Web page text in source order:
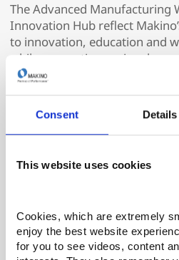
Consent Details
This website uses cookies
Cookies, which are extremely
enjoy the best website
for you to see videos, content
The Advanced Manufacturing
Innovation Hub reflect
to innovation, education and
while supporting regional
highly skilled, job-ready talent.
Advanced Manufacturing
Hub and the Makino
Makino Inc.
A world leader in advanced
Makino manufactures a wide